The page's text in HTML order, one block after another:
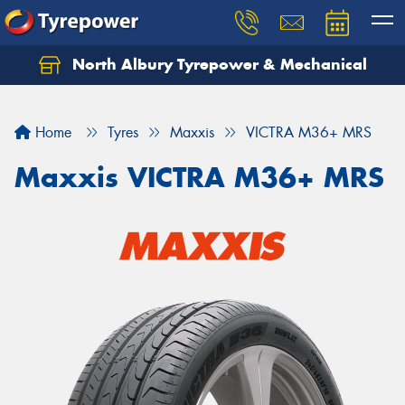
North Albury Tyrepower & Mechanical
Home Tyres Maxxis VICTRA M36+ MRS
Maxxis VICTRA M36+ MRS
Let us know what you need, and our team will
Your details